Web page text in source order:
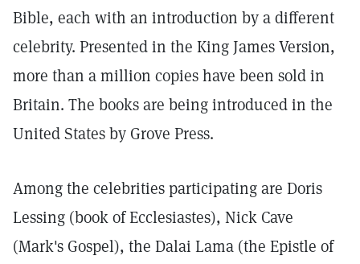
Bible, each with an introduction by a different
celebrity. Presented in the King James Version,
more than a million copies have been sold in
Britain. The books are being introduced in the
United States by Grove Press.
Among the celebrities participating are Doris
Lessing (book of Ecclesiastes), Nick Cave
(Mark's Gospel), the Dalai Lama (the Epistle of